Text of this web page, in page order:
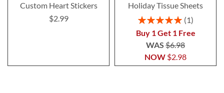
Custom Heart Stickers
$2.99
Holiday Tissue Sheets
Rating:
1
Buy 1 Get 1 Free
NOW $2.98
WAS $6.98